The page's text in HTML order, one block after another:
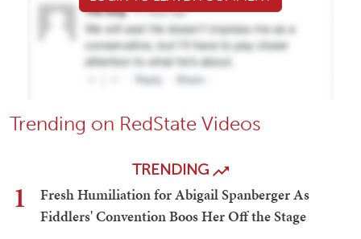
Trending on RedState Videos
TRENDING
1
Fresh Humiliation for Abigail Spanberger As
Fiddlers' Convention Boos Her Off the Stage